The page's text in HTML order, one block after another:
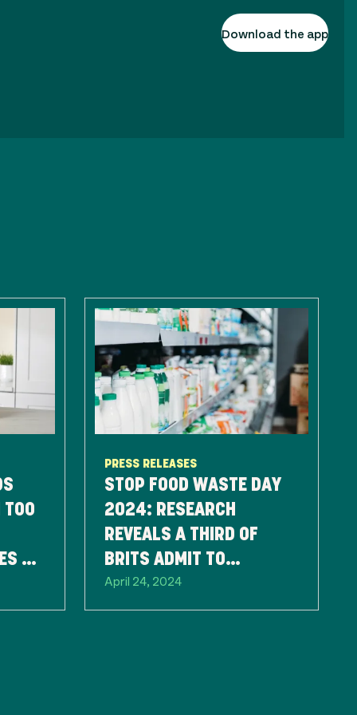
Download the app
TOO
TO
PRESS RELEASES
STOP FOOD WASTE DAY
2024: RESEARCH
REVEALS A THIRD OF
BRITS ADMIT TO
THROWING FOOD AWAY
SOLELY BASED ON THE
April 24, 2024